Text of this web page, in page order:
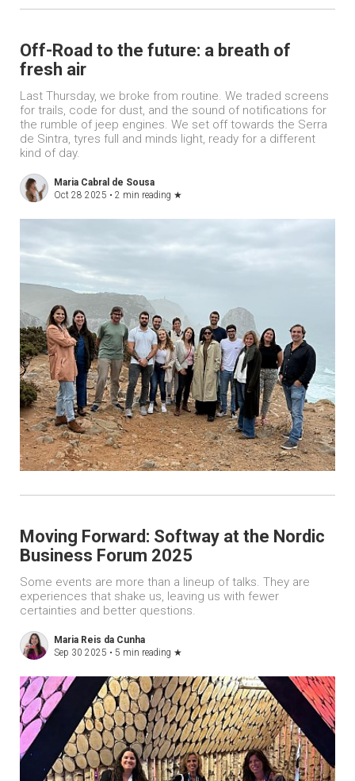
Off-Road to the future: a breath of
fresh air
Last Thursday, we broke from routine. We traded screens
for trails, code for dust, and the sound of notifications for
the rumble of jeep engines. We set off towards the Serra
de Sintra, tyres full and minds light, ready for a different
kind of day.
Maria Cabral de Sousa
Oct 28 2025 • 2 min reading ★
Moving Forward: Softway at the Nordic
Business Forum 2025
Some events are more than a lineup of talks. They are
experiences that shake us, leaving us with fewer
certainties and better questions.
Maria Reis da Cunha
Sep 30 2025 • 5 min reading ★